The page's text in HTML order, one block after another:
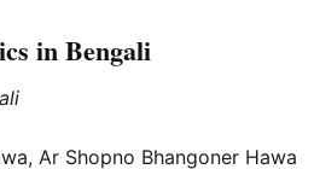
in Bengali
Ar Shopno Bhangoner Hawa